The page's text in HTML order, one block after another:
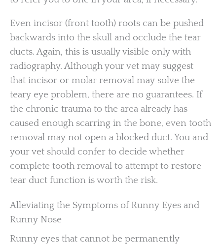
Even incisor (front tooth) roots can be pushed
backwards into the skull and occlude the tear
ducts. Again, this is usually visible only with
radiography. Although your vet may suggest
that incisor or molar removal may solve the
teary eye problem, there are no guarantees. If
the chronic trauma to the area already has
caused enough scarring in the bone, even tooth
removal may not open a blocked duct. You and
your vet should confer to decide whether
complete tooth removal to attempt to restore
tear duct function is worth the risk.
Alleviating the Symptoms of Runny Eyes and
Runny Nose
Runny eyes that cannot be permanently